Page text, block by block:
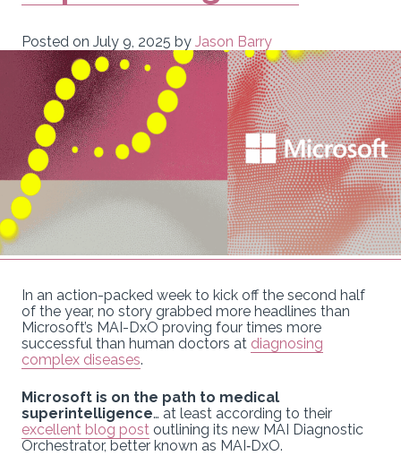
Posted on July 9, 2025 by Jason Barry
In an action-packed week to kick off the second half
of the year, no story grabbed more headlines than
Microsoft’s MAI-DxO proving four times more
successful than human doctors at diagnosing
complex diseases.
Microsoft is on the path to medical
superintelligence… at least according to their
excellent blog post outlining its new MAI Diagnostic
Orchestrator, better known as MAI‑DxO.